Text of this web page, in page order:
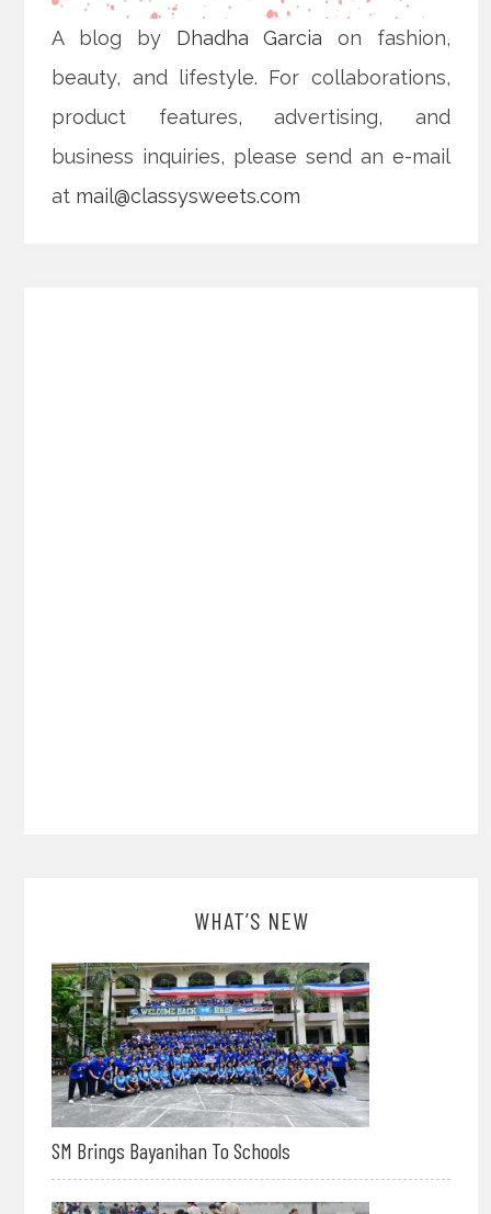
A blog by Dhadha Garcia on fashion,
beauty, and lifestyle. For collaborations,
product features, advertising, and
business inquiries, please send an e-mail
at mail@classysweets.com
WHAT’S NEW
SM Brings Bayanihan To Schools